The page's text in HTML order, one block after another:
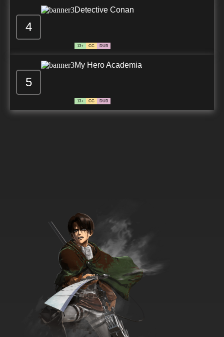
4
Detective Conan
13+ CC DUB
5
My Hero Academia
13+ CC DUB